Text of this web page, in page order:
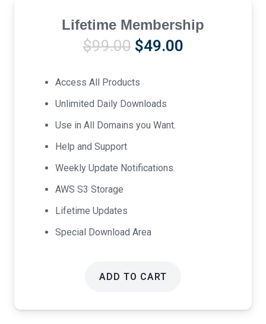
Lifetime Membership
$99.00 Original
was:
$99.00.
$49.00Current
Access All Products
Unlimited Daily Downloads
Use in All Domains you Want.
Help and Support
Weekly Update Notifications.
AWS S3 Storage
Lifetime Updates
Special Download Area
ADD TO CART